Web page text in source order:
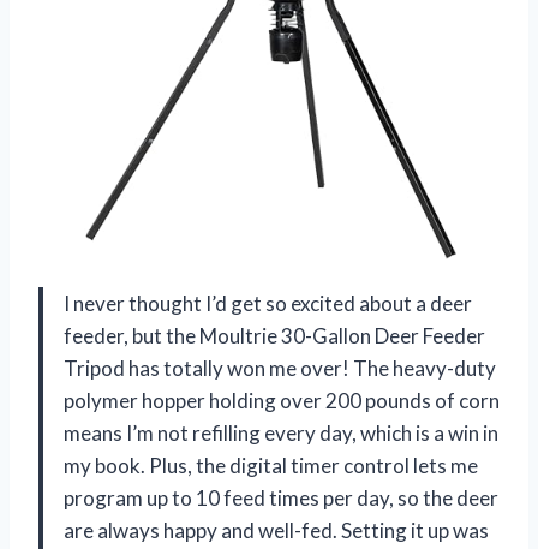
I never thought I’d get so excited about a deer
feeder, but the Moultrie 30-Gallon Deer Feeder
Tripod has totally won me over! The heavy-duty
polymer hopper holding over 200 pounds of corn
means I’m not refilling every day, which is a win in
my book. Plus, the digital timer control lets me
program up to 10 feed times per day, so the deer
are always happy and well-fed. Setting it up was